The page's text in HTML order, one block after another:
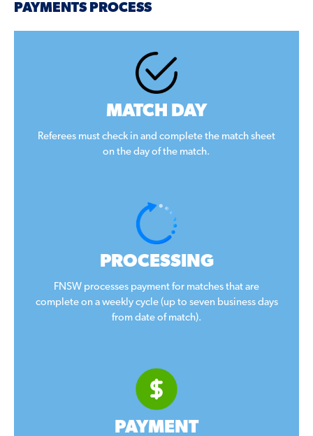
PAYMENTS PROCESS
MATCH DAY
Referees must check in and complete the match sheet
on the day of the match.
PROCESSING
FNSW processes payment for matches that are
complete on a weekly cycle (up to seven business days
from date of match).
PAYMENT